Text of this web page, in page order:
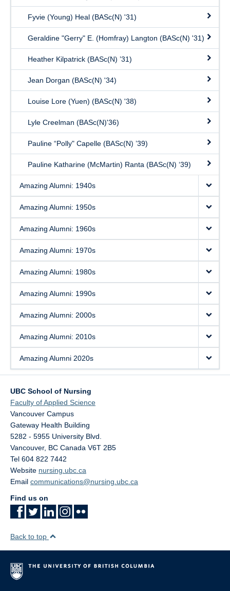
Fyvie (Young) Heal (BASc(N) '31)
Geraldine "Gerry" E. (Homfray) Langton (BASc(N) '31)
Heather Kilpatrick (BASc(N) ’31)
Jean Dorgan (BASc(N) '34)
Louise Lore (Yuen) (BASc(N) '38)
Lyle Creelman (BASc(N)'36)
Pauline “Polly" Capelle (BASc(N) ’39)
Pauline Katharine (McMartin) Ranta (BASc(N) ‘39)
Amazing Alumni: 1940s
Amazing Alumni: 1950s
Amazing Alumni: 1960s
Amazing Alumni: 1970s
Amazing Alumni: 1980s
Amazing Alumni: 1990s
Amazing Alumni: 2000s
Amazing Alumni: 2010s
Amazing Alumni 2020s
UBC School of Nursing
Faculty of Applied Science
Vancouver Campus
Gateway Health Building
5282 - 5955 University Blvd.
Vancouver, BC Canada V6T 2B5
Tel 604 822 7442
Website nursing.ubc.ca
Email communications@nursing.ubc.ca
Find us on
Back to top